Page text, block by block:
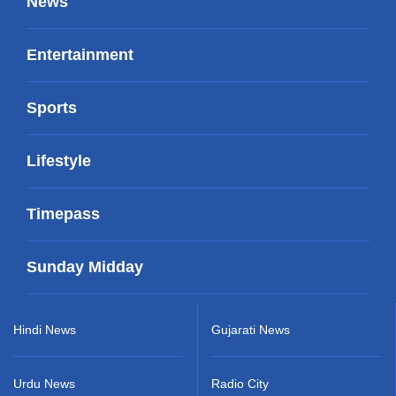
Entertainment
Sports
Lifestyle
Timepass
Sunday Midday
Hindi News
Urdu News
Gujarati News
Radio City